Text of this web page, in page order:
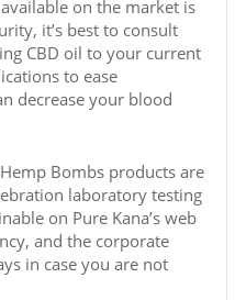
on the market is
it’s best to consult
CBD oil to your current
to ease
decrease your blood
Bombs products are
laboratory testing
on Pure Kana’s web
and the corporate
in case you are not